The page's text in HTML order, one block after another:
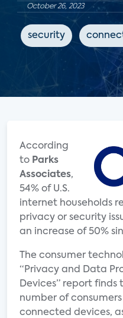
October 26, 2023
security
According
to Parks
Associates,
54% of U.S.
internet households
privacy or security
an increase of 50%
The consumer
“Privacy and Data
Devices” report
number of
connected devices,